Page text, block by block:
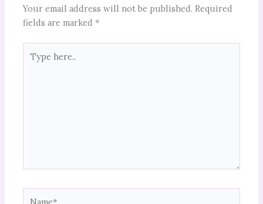
Your email address will not be published. Required
fields are marked*
here..